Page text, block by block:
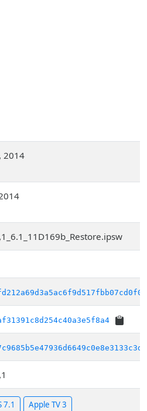
2014
7.1 Apple TV 3